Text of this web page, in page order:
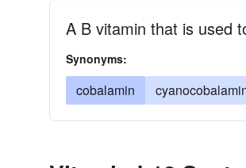
A B vitamin that is used
Synonyms:
cobalamin